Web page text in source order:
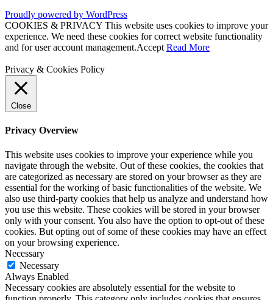
Proudly powered by WordPress
COOKIES & PRIVACY This website uses cookies to improve your
experience. We need these cookies for correct website functionality
and for user account management.Accept Read More
Privacy & Cookies Policy
Close
Privacy Overview
This website uses cookies to improve your experience while you
navigate through the website. Out of these cookies, the cookies that
are categorized as necessary are stored on your browser as they are
essential for the working of basic functionalities of the website. We
also use third-party cookies that help us analyze and understand how
you use this website. These cookies will be stored in your browser
only with your consent. You also have the option to opt-out of these
cookies. But opting out of some of these cookies may have an effect
on your browsing experience.
Necessary
Necessary
Always Enabled
Necessary cookies are absolutely essential for the website to